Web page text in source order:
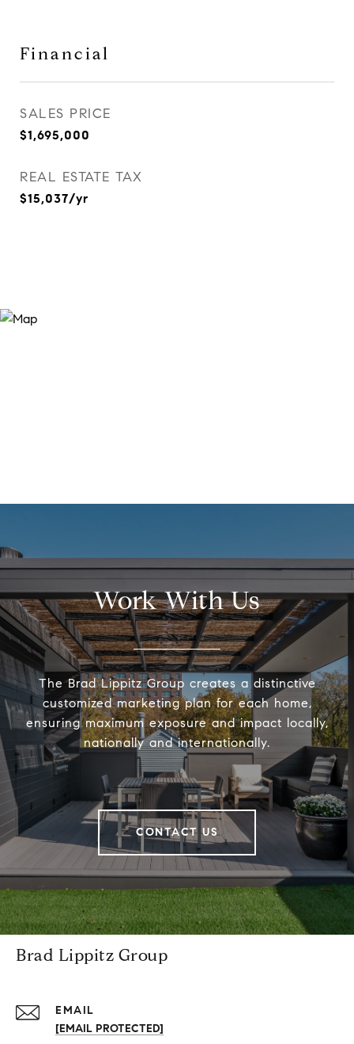
Financial
SALES PRICE
$1,695,000
REAL ESTATE TAX
$15,037/yr
Work With Us
The Brad Lippitz Group creates a distinctive
customized marketing plan for each home,
ensuring maximum exposure and impact locally,
nationally and internationally.
CONTACT US
Brad Lippitz Group
EMAIL
[EMAIL PROTECTED]